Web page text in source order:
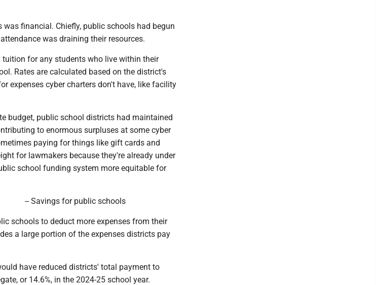
financial. Chiefly, public schools had begun
was draining their resources.
for any students who live within their
Rates are calculated based on the district's
expenses cyber charters don't have, like facility
budget, public school districts had maintained
to enormous surpluses at some cyber
paying for things like gift cards and
for lawmakers because they're already under
school funding system more equitable for
-- Savings for public schools
schools to deduct more expenses from their
a large portion of the expenses districts pay
have reduced districts' total payment to
or 14.6%, in the 2024-25 school year.